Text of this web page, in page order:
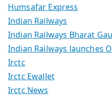
Humsafar Express
Indian Railways
Indian Railways Bharat
Indian Railways launches
Irctc
Irctc Ewallet
Irctc News